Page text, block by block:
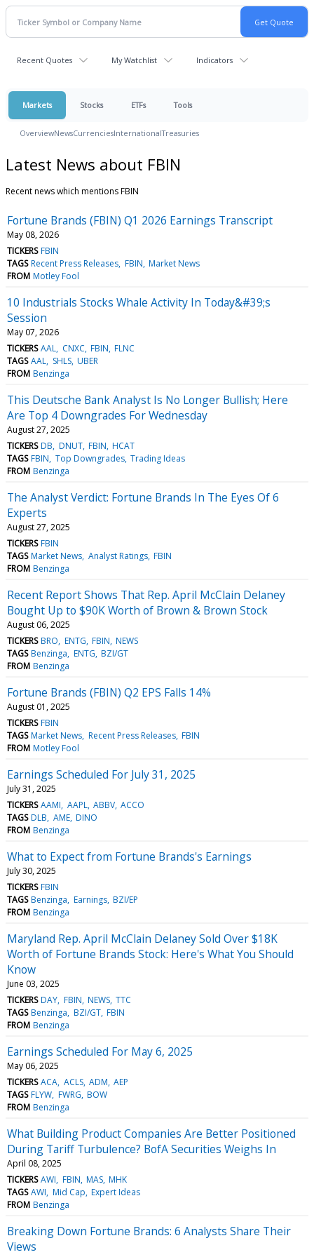
Recent Quotes My Watchlist Indicators
Markets Stocks ETFs Tools
OverviewNewsCurrenciesInternationalTreasuries
Latest News about FBIN
Recent news which mentions FBIN
Fortune Brands (FBIN) Q1 2026 Earnings Transcript
May 08, 2026
TICKERS FBIN
TAGS Recent Press Releases FBIN Market News
FROM Motley Fool
10 Industrials Stocks Whale Activity In Today&#39;s
Session
May 07, 2026
TICKERS AAL CNXC FBIN FLNC
TAGS AAL SHLS UBER
FROM Benzinga
This Deutsche Bank Analyst Is No Longer Bullish; Here
Are Top 4 Downgrades For Wednesday
August 27, 2025
TICKERS DB DNUT FBIN HCAT
TAGS FBIN Top Downgrades Trading Ideas
FROM Benzinga
The Analyst Verdict: Fortune Brands In The Eyes Of 6
Experts
August 27, 2025
TICKERS FBIN
TAGS Market News Analyst Ratings FBIN
FROM Benzinga
Recent Report Shows That Rep. April McClain Delaney
Bought Up to $90K Worth of Brown & Brown Stock
August 06, 2025
TICKERS BRO ENTG FBIN NEWS
TAGS Benzinga ENTG BZI/GT
FROM Benzinga
Fortune Brands (FBIN) Q2 EPS Falls 14%
August 01, 2025
TICKERS FBIN
TAGS Market News Recent Press Releases FBIN
FROM Motley Fool
Earnings Scheduled For July 31, 2025
July 31, 2025
TICKERS AAMI AAPL ABBV ACCO
TAGS DLB AME DINO
FROM Benzinga
What to Expect from Fortune Brands's Earnings
July 30, 2025
TICKERS FBIN
TAGS Benzinga Earnings BZI/EP
FROM Benzinga
Maryland Rep. April McClain Delaney Sold Over $18K
Worth of Fortune Brands Stock: Here's What You Should
Know
June 03, 2025
TICKERS DAY FBIN NEWS TTC
TAGS Benzinga BZI/GT FBIN
FROM Benzinga
Earnings Scheduled For May 6, 2025
May 06, 2025
TICKERS ACA ACLS ADM AEP
TAGS FLYW FWRG BOW
FROM Benzinga
What Building Product Companies Are Better Positioned
During Tariff Turbulence? BofA Securities Weighs In
April 08, 2025
TICKERS AWI FBIN MAS MHK
TAGS AWI Mid Cap Expert Ideas
FROM Benzinga
Breaking Down Fortune Brands: 6 Analysts Share Their
Views